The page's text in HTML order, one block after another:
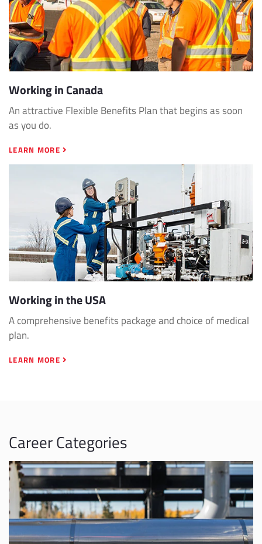
Working in Canada
An attractive Flexible Benefits Plan that begins as soon
as you do.
LEARN MORE
Working in the USA
A comprehensive benefits package and choice of medical
plan.
LEARN MORE
Career Categories